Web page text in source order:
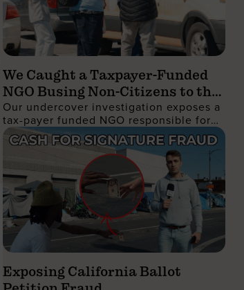
We Caught a Taxpayer-Funded
NGO Busing Non-Citizens to the
No Kings Protest
Our undercover investigation exposes a
tax-payer funded NGO responsible for
busing non-citizens into Manhattan to
join the recent No Kings protest
Exposing California Ballot